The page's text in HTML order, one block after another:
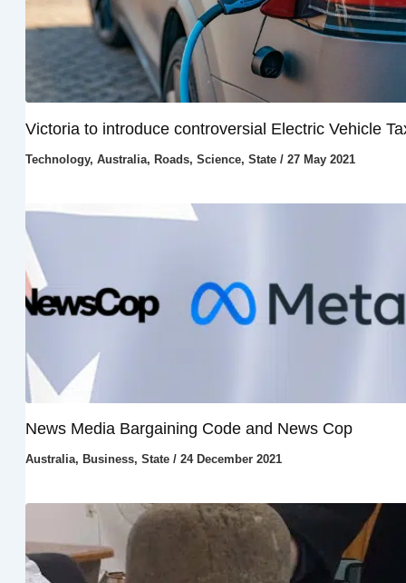
Victoria to introduce controversial Electric Vehicle
Technology, Australia, Roads, Science, State/ 27 May 2021
News Media Bargaining Code and News Cop
Australia, Business, State/ 24 December 2021